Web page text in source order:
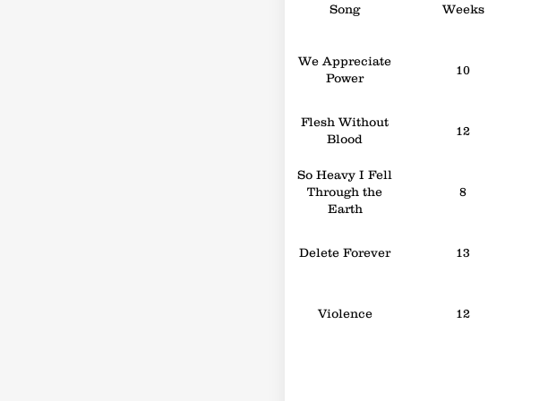
Song Weeks
We Appreciate
Power
10
Flesh Without
Blood
12
So Heavy I Fell
Through the
Earth
8
Delete Forever 13
Violence 12